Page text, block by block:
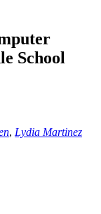
School
, Lydia Martinez